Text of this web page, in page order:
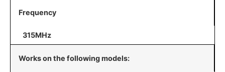
Frequency
315MHz
Works on the following models: